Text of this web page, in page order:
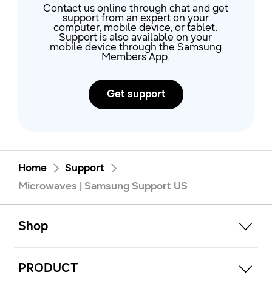
Contact us online through chat and get
support from an expert on your
computer, mobile device, or tablet.
Support is also available on your
mobile device through the Samsung
Members App.
Get support
Home
Support
Microwaves | Samsung Support US
Shop
PRODUCT